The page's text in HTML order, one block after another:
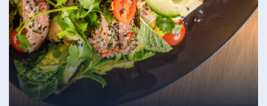
Privacy Policy